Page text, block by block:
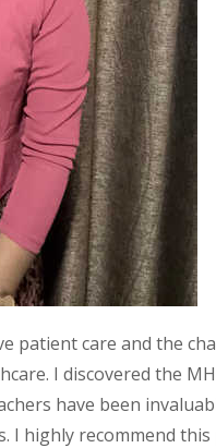
patient care and the
I discovered the
have been
I highly recommend